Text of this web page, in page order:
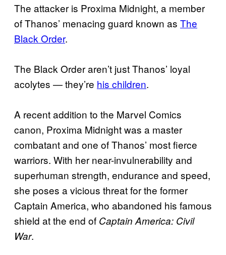
The attacker is Proxima Midnight, a member
of Thanos’ menacing guard known as The
Black Order.
The Black Order aren’t just Thanos’ loyal
acolytes — they’re his children.
A recent addition to the Marvel Comics
canon, Proxima Midnight was a master
combatant and one of Thanos’ most fierce
warriors. With her near-invulnerability and
superhuman strength, endurance and speed,
she poses a vicious threat for the former
Captain America, who abandoned his famous
shield at the end of Captain America: Civil
War.